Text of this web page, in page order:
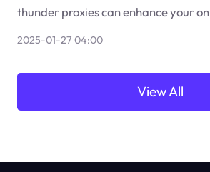
thunder proxies can enhance your
2025-01-27 04:00
View All